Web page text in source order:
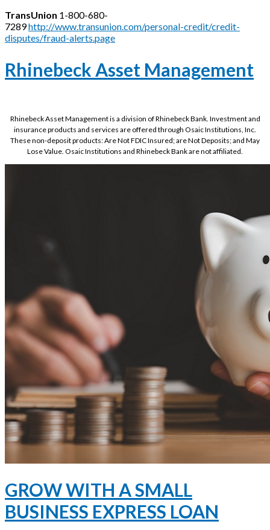
TransUnion 1-800-680-
7289http://www.transunion.com/personal-credit/credit-
disputes/fraud-alerts.page
Rhinebeck Asset Management
Rhinebeck Asset Management is a division of Rhinebeck Bank. Investment and
insurance products and services are offered through Osaic Institutions, Inc.
These non-deposit products: Are Not FDIC Insured; are Not Deposits; and May
Lose Value. Osaic Institutions and Rhinebeck Bank are not affiliated.
GROW WITH A SMALL
BUSINESS EXPRESS LOAN